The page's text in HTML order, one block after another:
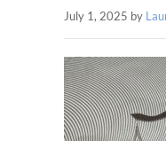
July 1, 2025 by